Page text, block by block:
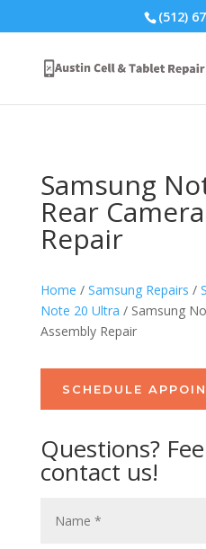
(512)
Samsung
Rear
Repair
Home / Samsung Repairs /
Note 20 Ultra / Samsung
Assembly Repair
SCHEDULE
Questions?
contact us!